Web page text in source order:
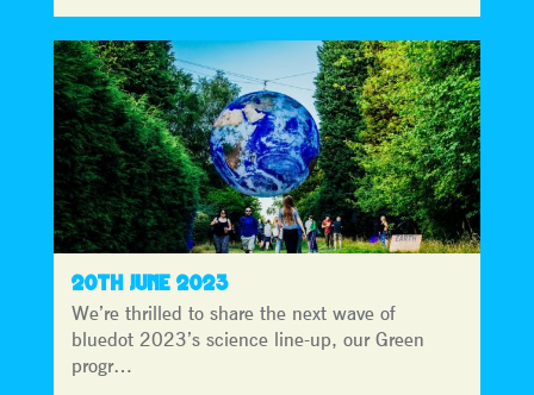
20TH JUNE 2023
We’re thrilled to share the next wave of
bluedot 2023’s science line-up, our Green
progr…